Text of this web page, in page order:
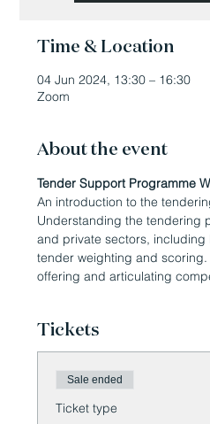
Time & Location
04 Jun 2024, 13:30 – 16:30
Zoom
About the event
Tender Support Programme
An introduction to the
Understanding the tendering
and private sectors, including
tender weighting and
offering and articulating
Tickets
Sale ended
Ticket type